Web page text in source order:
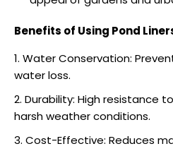
Benefits of Using Pond
Water Conservation:
water loss.
Durability: High resistance
harsh weather conditions.
Cost-Effective: Reduces